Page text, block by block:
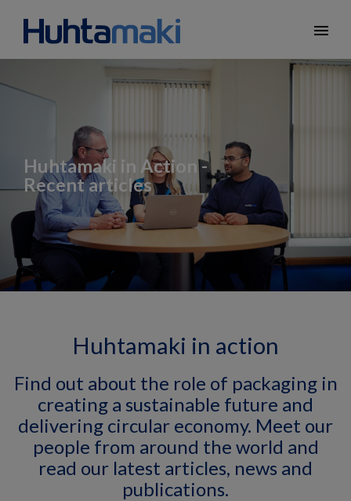
menu
Huhtamaki in Action -
Recent articles
Huhtamaki in action
Find out about the role of packaging in
creating a sustainable future and
delivering circular economy. Meet our
people from around the world and
read our latest articles, news and
publications.